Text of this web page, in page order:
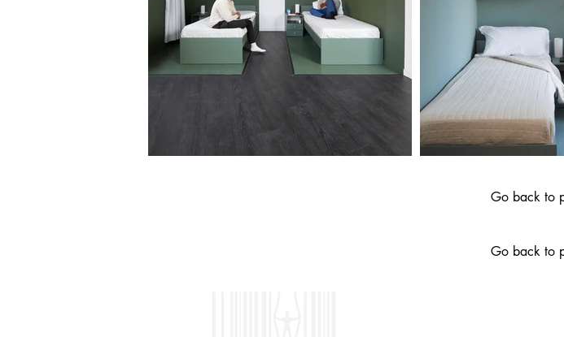
Go back to
Go back to